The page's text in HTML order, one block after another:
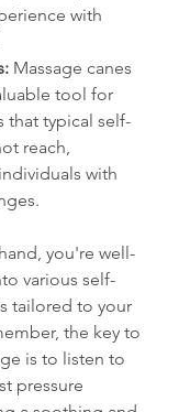
with
Massage canes
tool for
that typical self-
reach,
with
you're well-
various self-
tailored to your
the key to
is to listen to
pressure